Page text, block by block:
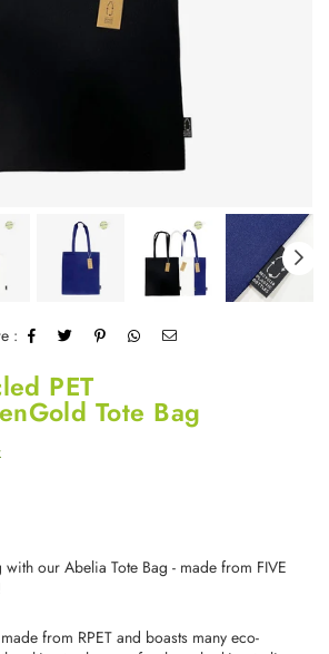
:
PET
Tote Bag
our Abelia Tote Bag - made from FIVE
from RPET and boasts many eco-